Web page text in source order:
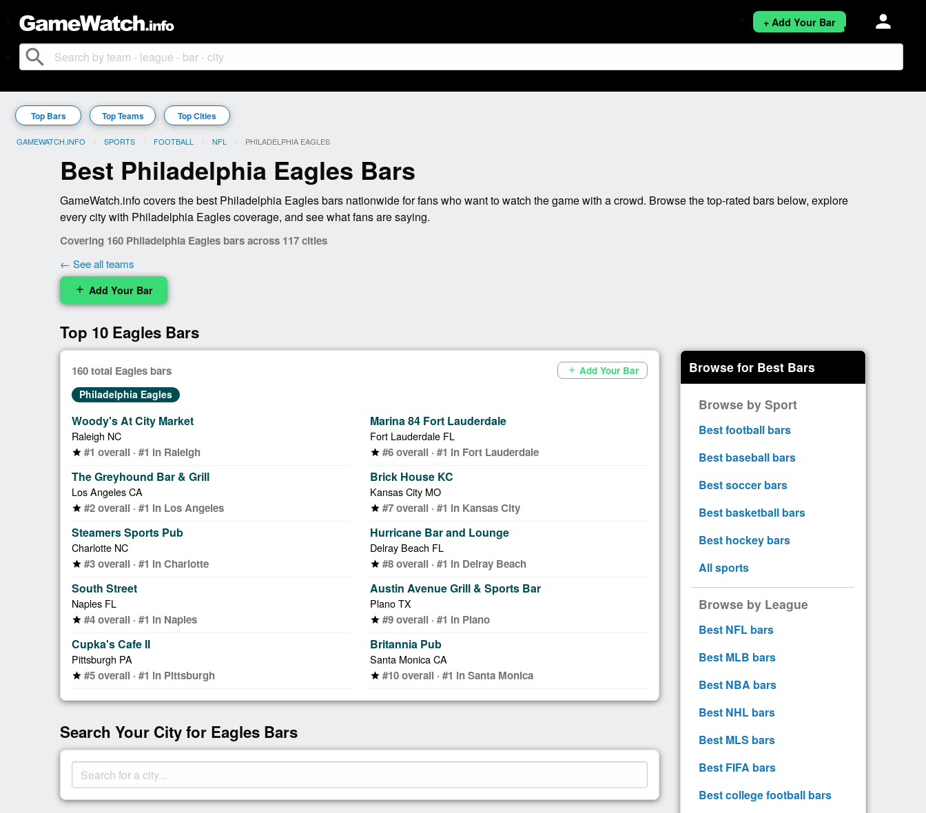
+ Add Your Bar person
search
Top Bars Top Teams Top Cities
GAMEWATCH.INFO SPORTS FOOTBALL NFL CURRENT:
PHILADELPHIA EAGLES
Best Philadelphia Eagles Bars
GameWatch.info covers the best Philadelphia Eagles bars nationwide for fans who want to watch the game with a crowd. Browse the top-rated bars below, explore
every city with Philadelphia Eagles coverage, and see what fans are saying.
Covering 160 Philadelphia Eagles bars across 117 cities
← See all teams
add Add Your Bar
Top 10 Eagles Bars
160 total Eagles bars add Add Your Bar
Philadelphia Eagles
Woody's At City Market
Raleigh NC
star #1 overall · #1 in Raleigh
The Greyhound Bar & Grill
Los Angeles CA
star #2 overall · #1 in Los Angeles
Steamers Sports Pub
Charlotte NC
star #3 overall · #1 in Charlotte
South Street
Naples FL
star #4 overall · #1 in Naples
Cupka's Cafe II
Pittsburgh PA
star #5 overall · #1 in Pittsburgh
Marina 84 Fort Lauderdale
Fort Lauderdale FL
star #6 overall · #1 in Fort Lauderdale
Brick House KC
Kansas City MO
star #7 overall · #1 in Kansas City
Hurricane Bar and Lounge
Delray Beach FL
star #8 overall · #1 in Delray Beach
Austin Avenue Grill & Sports Bar
Plano TX
star #9 overall · #1 in Plano
Britannia Pub
Santa Monica CA
star #10 overall · #1 in Santa Monica
Search Your City for Eagles Bars
Browse for Best Bars
Browse by Sport
Best football bars
Best baseball bars
Best soccer bars
Best basketball bars
Best hockey bars
All sports
Browse by League
Best NFL bars
Best MLB bars
Best NBA bars
Best NHL bars
Best MLS bars
Best FIFA bars
Best college football bars